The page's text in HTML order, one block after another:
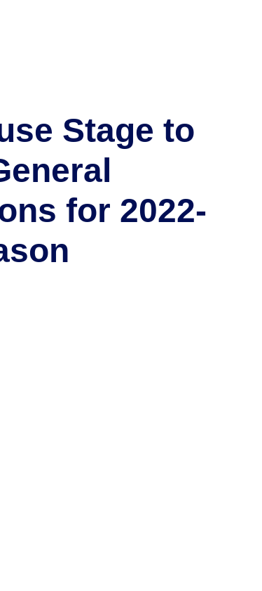
Stage to
for 2022-